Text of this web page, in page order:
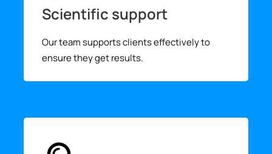
Scientific support
Our team supports clients effectively to
ensure they get results.